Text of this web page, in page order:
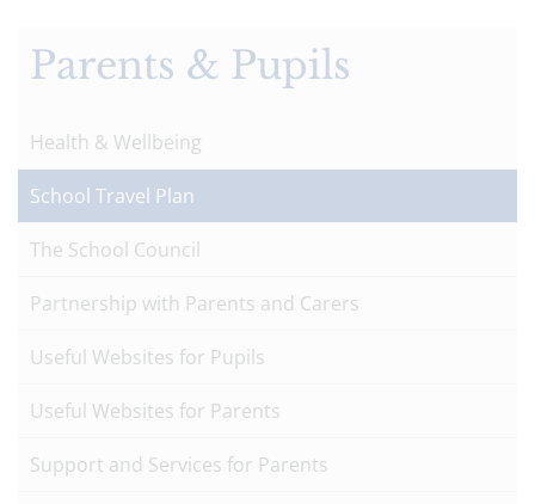
Parents & Pupils
Health & Wellbeing
School Travel Plan
The School Council
Partnership with Parents and Carers
Useful Websites for Pupils
Useful Websites for Parents
Support and Services for Parents